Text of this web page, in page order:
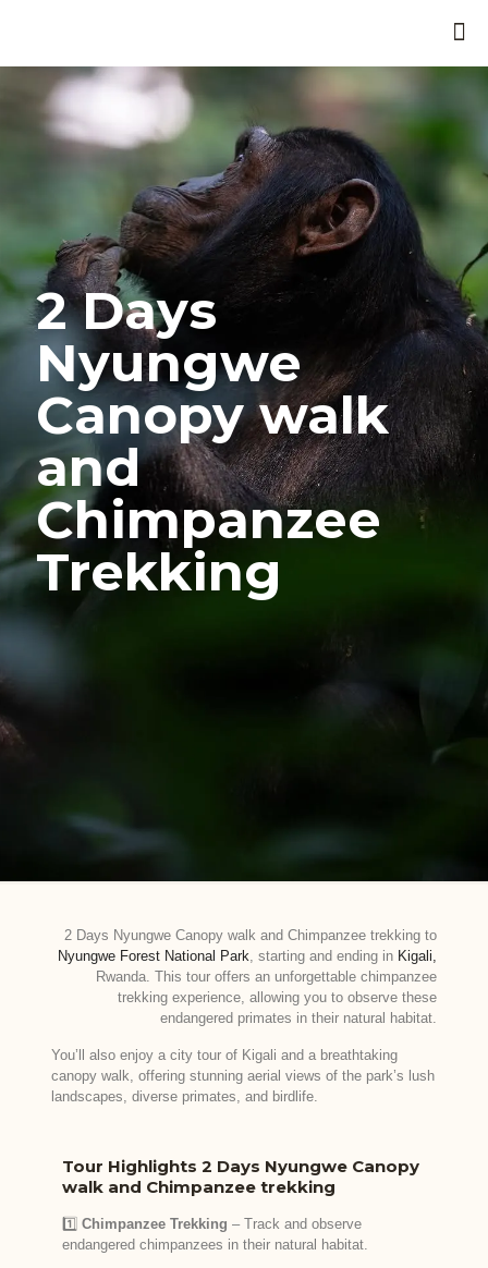
2 Days
Nyungwe
Canopy walk
and
Chimpanzee
Trekking
2 Days Nyungwe Canopy walk and Chimpanzee trekking to
Nyungwe Forest National Park, starting and ending in Kigali,
Rwanda. This tour offers an unforgettable chimpanzee
trekking experience, allowing you to observe these
endangered primates in their natural habitat.
You’ll also enjoy a city tour of Kigali and a breathtaking
canopy walk, offering stunning aerial views of the park’s lush
landscapes, diverse primates, and birdlife.
Tour Highlights 2 Days Nyungwe Canopy
walk and Chimpanzee trekking
1️⃣ Chimpanzee Trekking – Track and observe
endangered chimpanzees in their natural habitat.